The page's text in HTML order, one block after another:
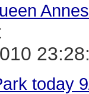
today